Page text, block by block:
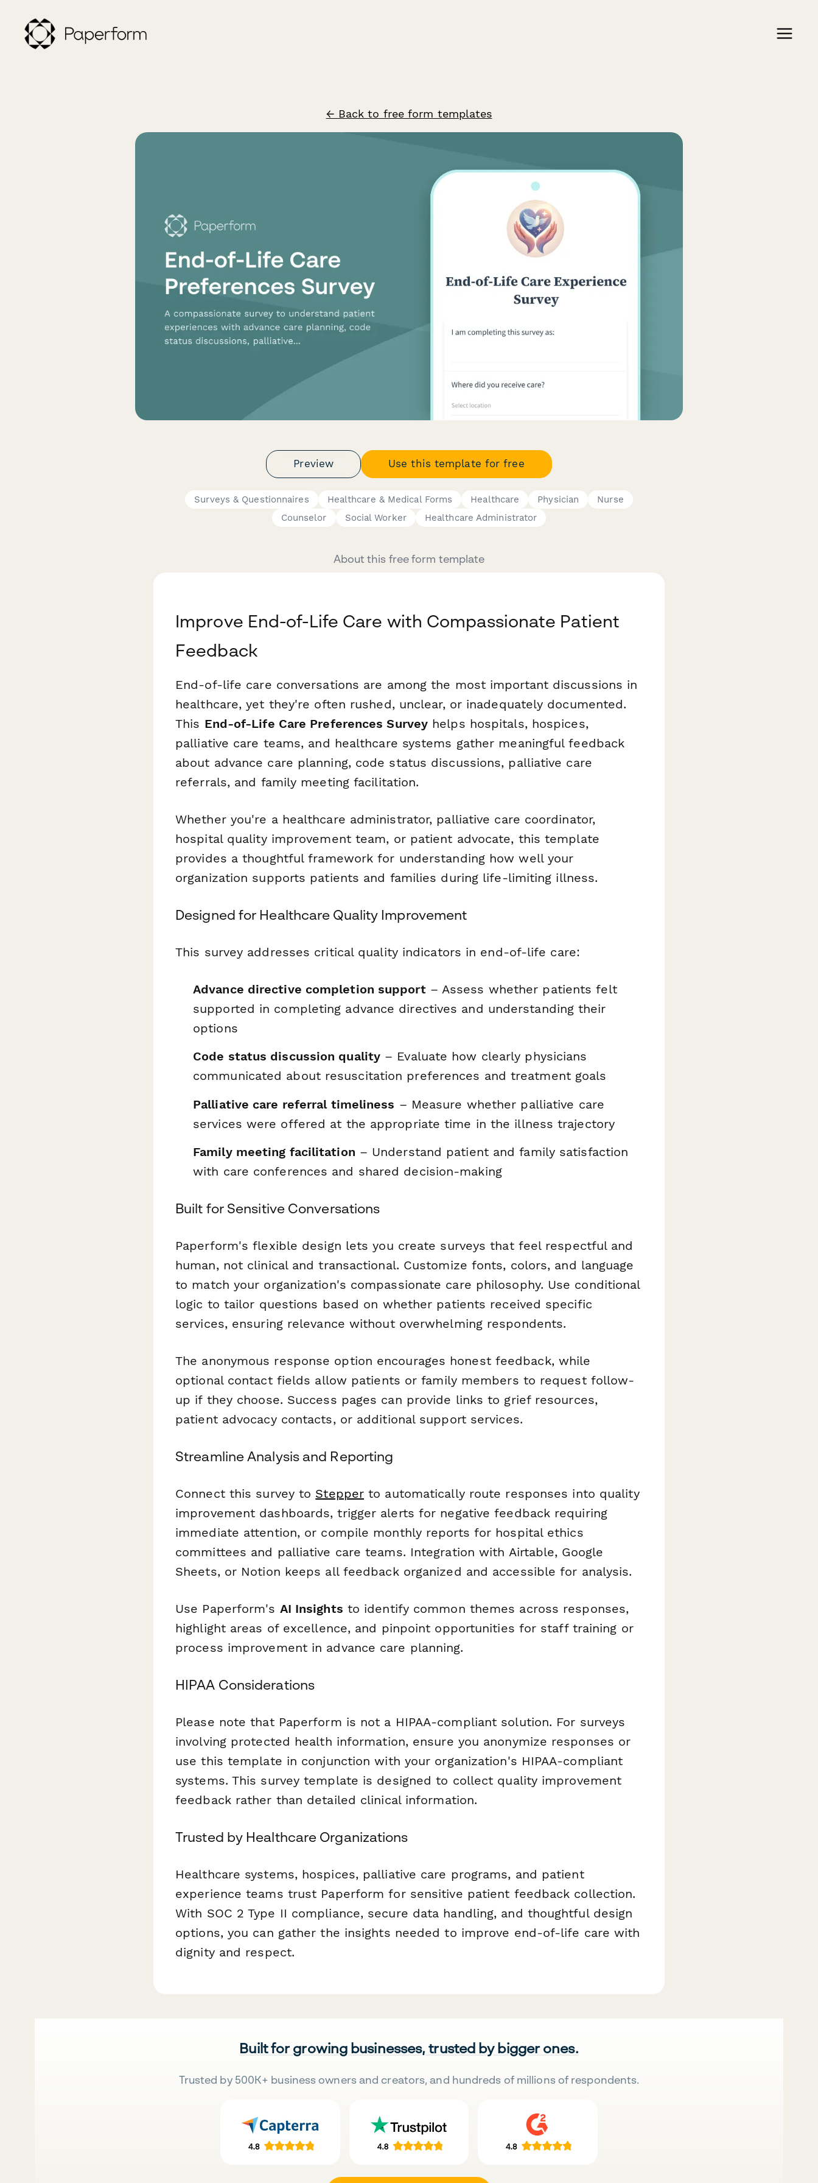
← Back to free form templates
Preview Use this template for free
Surveys & Questionnaires Healthcare & Medical Forms Healthcare Physician
Nurse
Counselor
Social Worker Healthcare Administrator
About this free form template
Improve End-of-Life Care with Compassionate Patient
Feedback
End-of-life care conversations are among the most important discussions in
healthcare, yet they're often rushed, unclear, or inadequately documented.
This End-of-Life Care Preferences Survey helps hospitals, hospices,
palliative care teams, and healthcare systems gather meaningful feedback
about advance care planning, code status discussions, palliative care
referrals, and family meeting facilitation.
Whether you're a healthcare administrator, palliative care coordinator,
hospital quality improvement team, or patient advocate, this template
provides a thoughtful framework for understanding how well your
organization supports patients and families during life-limiting illness.
Designed for Healthcare Quality Improvement
This survey addresses critical quality indicators in end-of-life care:
Advance directive completion support– Assess whether patients felt
supported in completing advance directives and understanding their
options
Code status discussion quality – Evaluate how clearly physicians
communicated about resuscitation preferences and treatment goals
Palliative care referral timeliness – Measure whether palliative care
services were offered at the appropriate time in the illness trajectory
Family meeting facilitation – Understand patient and family satisfaction
with care conferences and shared decision-making
Built for Sensitive Conversations
Paperform's flexible design lets you create surveys that feel respectful and
human, not clinical and transactional. Customize fonts, colors, and language
to match your organization's compassionate care philosophy. Use conditional
logic to tailor questions based on whether patients received specific
services, ensuring relevance without overwhelming respondents.
The anonymous response option encourages honest feedback, while
optional contact fields allow patients or family members to request follow-
up if they choose. Success pages can provide links to grief resources,
patient advocacy contacts, or additional support services.
Streamline Analysis and Reporting
Connect this survey to Stepper to automatically route responses into quality
improvement dashboards, trigger alerts for negative feedback requiring
immediate attention, or compile monthly reports for hospital ethics
committees and palliative care teams. Integration with Airtable, Google
Sheets, or Notion keeps all feedback organized and accessible for analysis.
Use Paperform's AI Insights to identify common themes across responses,
highlight areas of excellence, and pinpoint opportunities for staff training or
process improvement in advance care planning.
HIPAA Considerations
Please note that Paperform is not a HIPAA-compliant solution. For surveys
involving protected health information, ensure you anonymize responses or
use this template in conjunction with your organization's HIPAA-compliant
systems. This survey template is designed to collect quality improvement
feedback rather than detailed clinical information.
Trusted by Healthcare Organizations
Healthcare systems, hospices, palliative care programs, and patient
experience teams trust Paperform for sensitive patient feedback collection.
With SOC 2 Type II compliance, secure data handling, and thoughtful design
options, you can gather the insights needed to improve end-of-life care with
dignity and respect.
Built for growing businesses, trusted by bigger ones.
Trusted by 500K+ business owners and creators, and hundreds of millions of respondents.